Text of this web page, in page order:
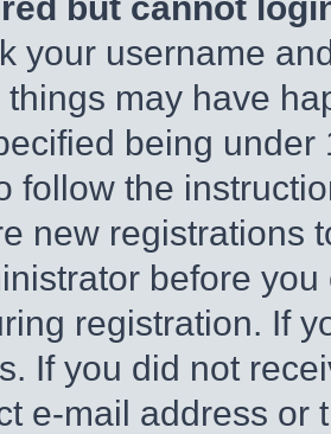
your username
may have
being
follow the
new registrations
before
registration. If
If you did not
e-mail address or